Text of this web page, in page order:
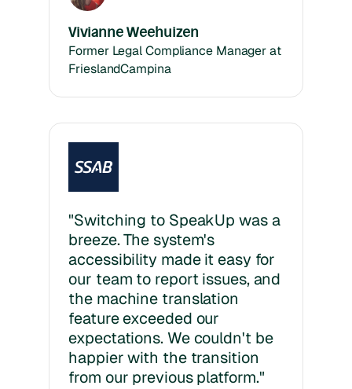
Vivianne Weehuizen
Former Legal Compliance Manager at
FrieslandCampina
"Switching to SpeakUp was a
breeze. The system's
accessibility made it easy for
our team to report issues, and
the machine translation
feature exceeded our
expectations. We couldn't be
happier with the transition
from our previous platform."